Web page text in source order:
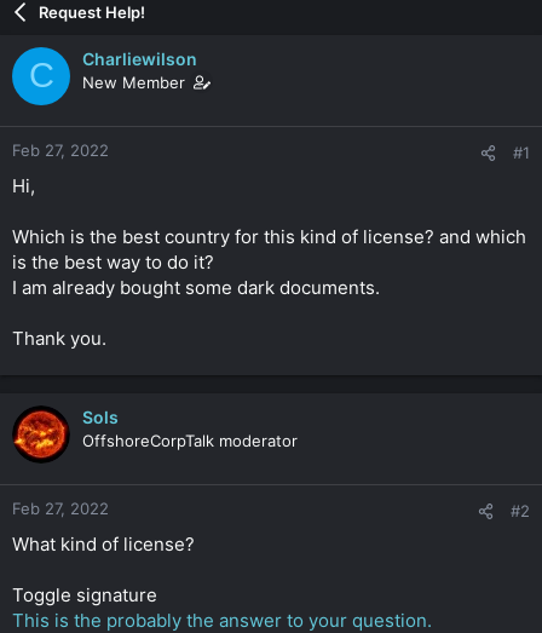
e
a
d
s
t
a
r
e
d
a
e
Request Help!
C Charliewilson
New Member
Feb 27, 2022 #1
Hi,
Which is the best country for this kind of license? and which
is the best way to do it?
I am already bought some dark documents.
Thank you.
Sols
OffshoreCorpTalk moderator
Feb 27, 2022 #2
What kind of license?
Toggle signature
This is the probably the answer to your question.